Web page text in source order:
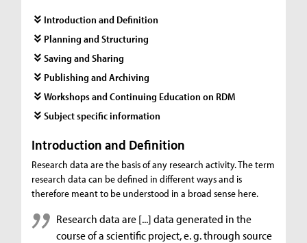
Introduction and Definition
Planning and Structuring
Saving and Sharing
Publishing and Archiving
Workshops and Continuing Education on RDM
Subject specific information
Introduction and Definition
Research data are the basis of any research activity. The term
research data can be defined in different ways and is
therefore meant to be understood in a broad sense here.
Research data are [...] data generated in the
course of a scientific project, e. g. through source